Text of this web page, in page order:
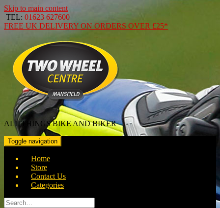
Skip to main content
TEL: 01623 627600
FREE UK DELIVERY ON ORDERS OVER £25*
ALL THINGS BIKE AND BIKER
Toggle navigation
Home
Store
Contact Us
Categories
Search